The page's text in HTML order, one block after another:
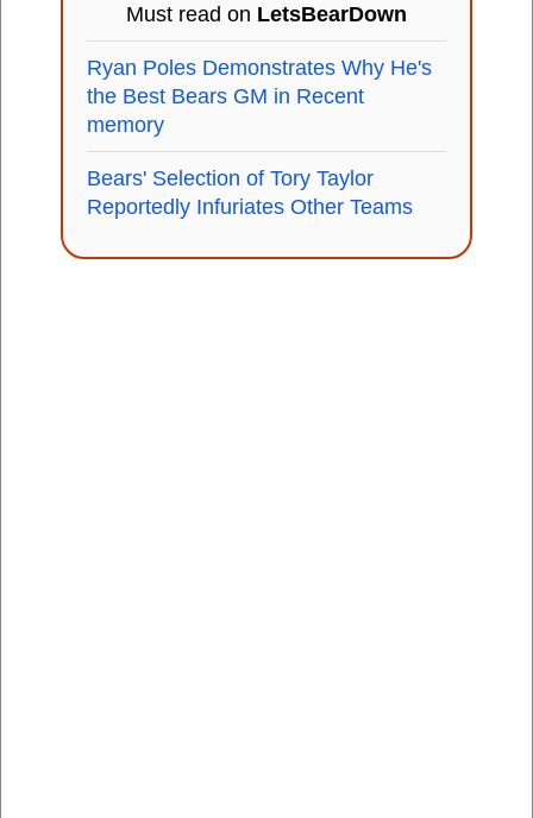
Must read on LetsBearDown
Ryan Poles Demonstrates Why He's
the Best Bears GM in Recent
memory
Bears' Selection of Tory Taylor
Reportedly Infuriates Other Teams